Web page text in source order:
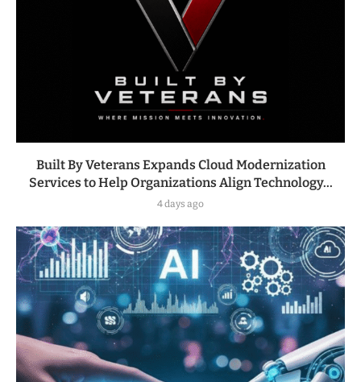
Built By Veterans Expands Cloud Modernization
Services to Help Organizations Align Technology...
4 days ago